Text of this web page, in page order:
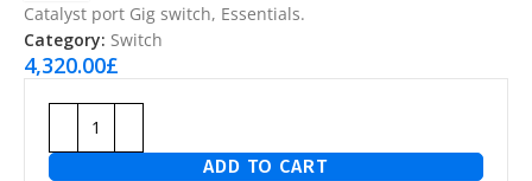
Catalyst port Gig switch, Essentials.
Category: Switch
4,320.00£
ADD TO CART